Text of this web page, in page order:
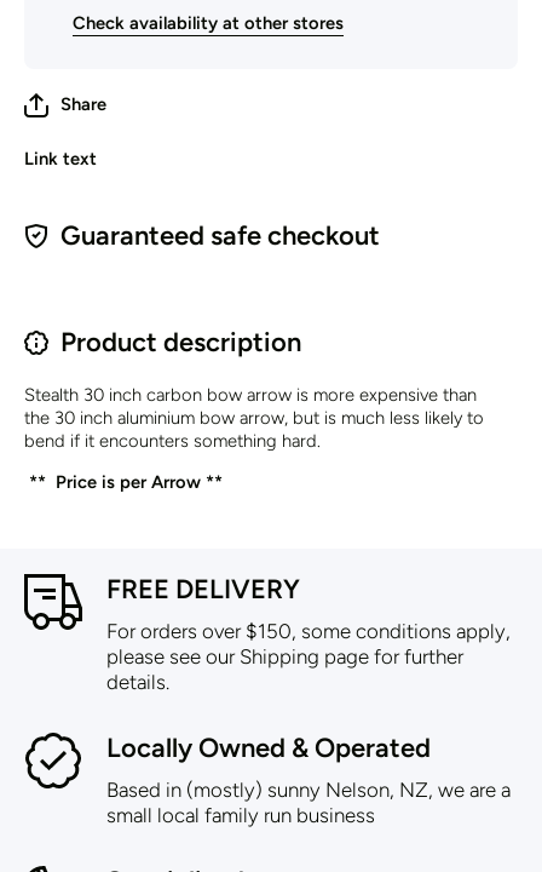
Check availability at other stores
Share
Link text
Guaranteed safe checkout
Product description
Stealth 30 inch carbon bow arrow is more expensive than
the 30 inch aluminium bow arrow, but is much less likely to
bend if it encounters something hard.
** Price is per Arrow **
FREE DELIVERY
For orders over $150, some conditions apply,
please see our Shipping page for further
details.
Locally Owned & Operated
Based in (mostly) sunny Nelson, NZ, we are a
small local family run business